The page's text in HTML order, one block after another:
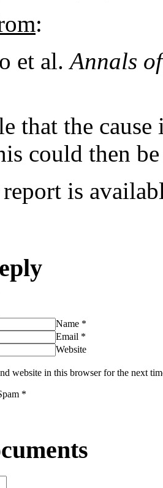
:
et al.Annals
that the
could then
is
Name *
Email *
Website
website in this browser for the next
*